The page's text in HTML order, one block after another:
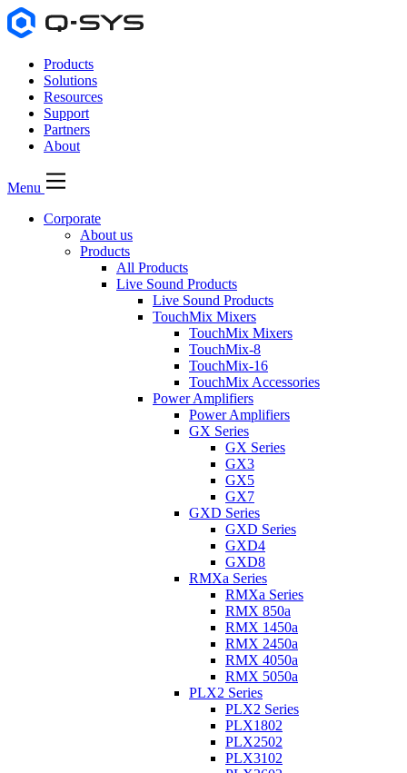
Products
Solutions
Resources
Support
Partners
About
Menu
Corporate
About us
Products
All Products
Live Sound Products
Live Sound Products
TouchMix Mixers
TouchMix Mixers
TouchMix-8
TouchMix-16
TouchMix Accessories
Power Amplifiers
Power Amplifiers
GX Series
GX Series
GX3
GX5
GX7
GXD Series
GXD Series
GXD4
GXD8
RMXa Series
RMXa Series
RMX 850a
RMX 1450a
RMX 2450a
RMX 4050a
RMX 5050a
PLX2 Series
PLX2 Series
PLX1802
PLX2502
PLX3102